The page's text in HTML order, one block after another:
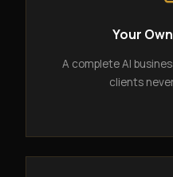
Your
A complete AI
clients